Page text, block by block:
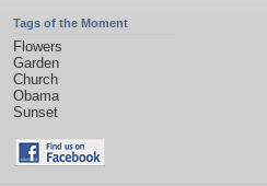
Tags of the Moment
Flowers
Garden
Church
Obama
Sunset